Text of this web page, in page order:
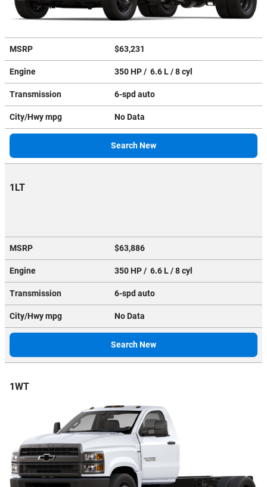
MSRP $63,231
Engine 350 HP / 6.6 L / 8 cyl
Transmission 6-spd auto
City/Hwympg No Data
Search New
1LT
MSRP $63,886
Engine 350 HP / 6.6 L / 8 cyl
Transmission 6-spd auto
City/Hwympg No Data
Search New
1WT